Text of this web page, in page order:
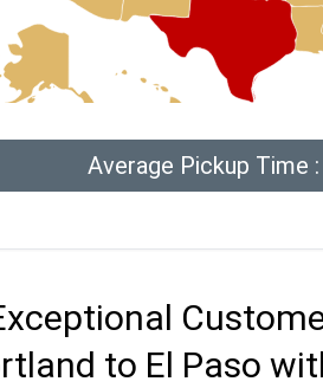
Average Pickup Time
to El Paso